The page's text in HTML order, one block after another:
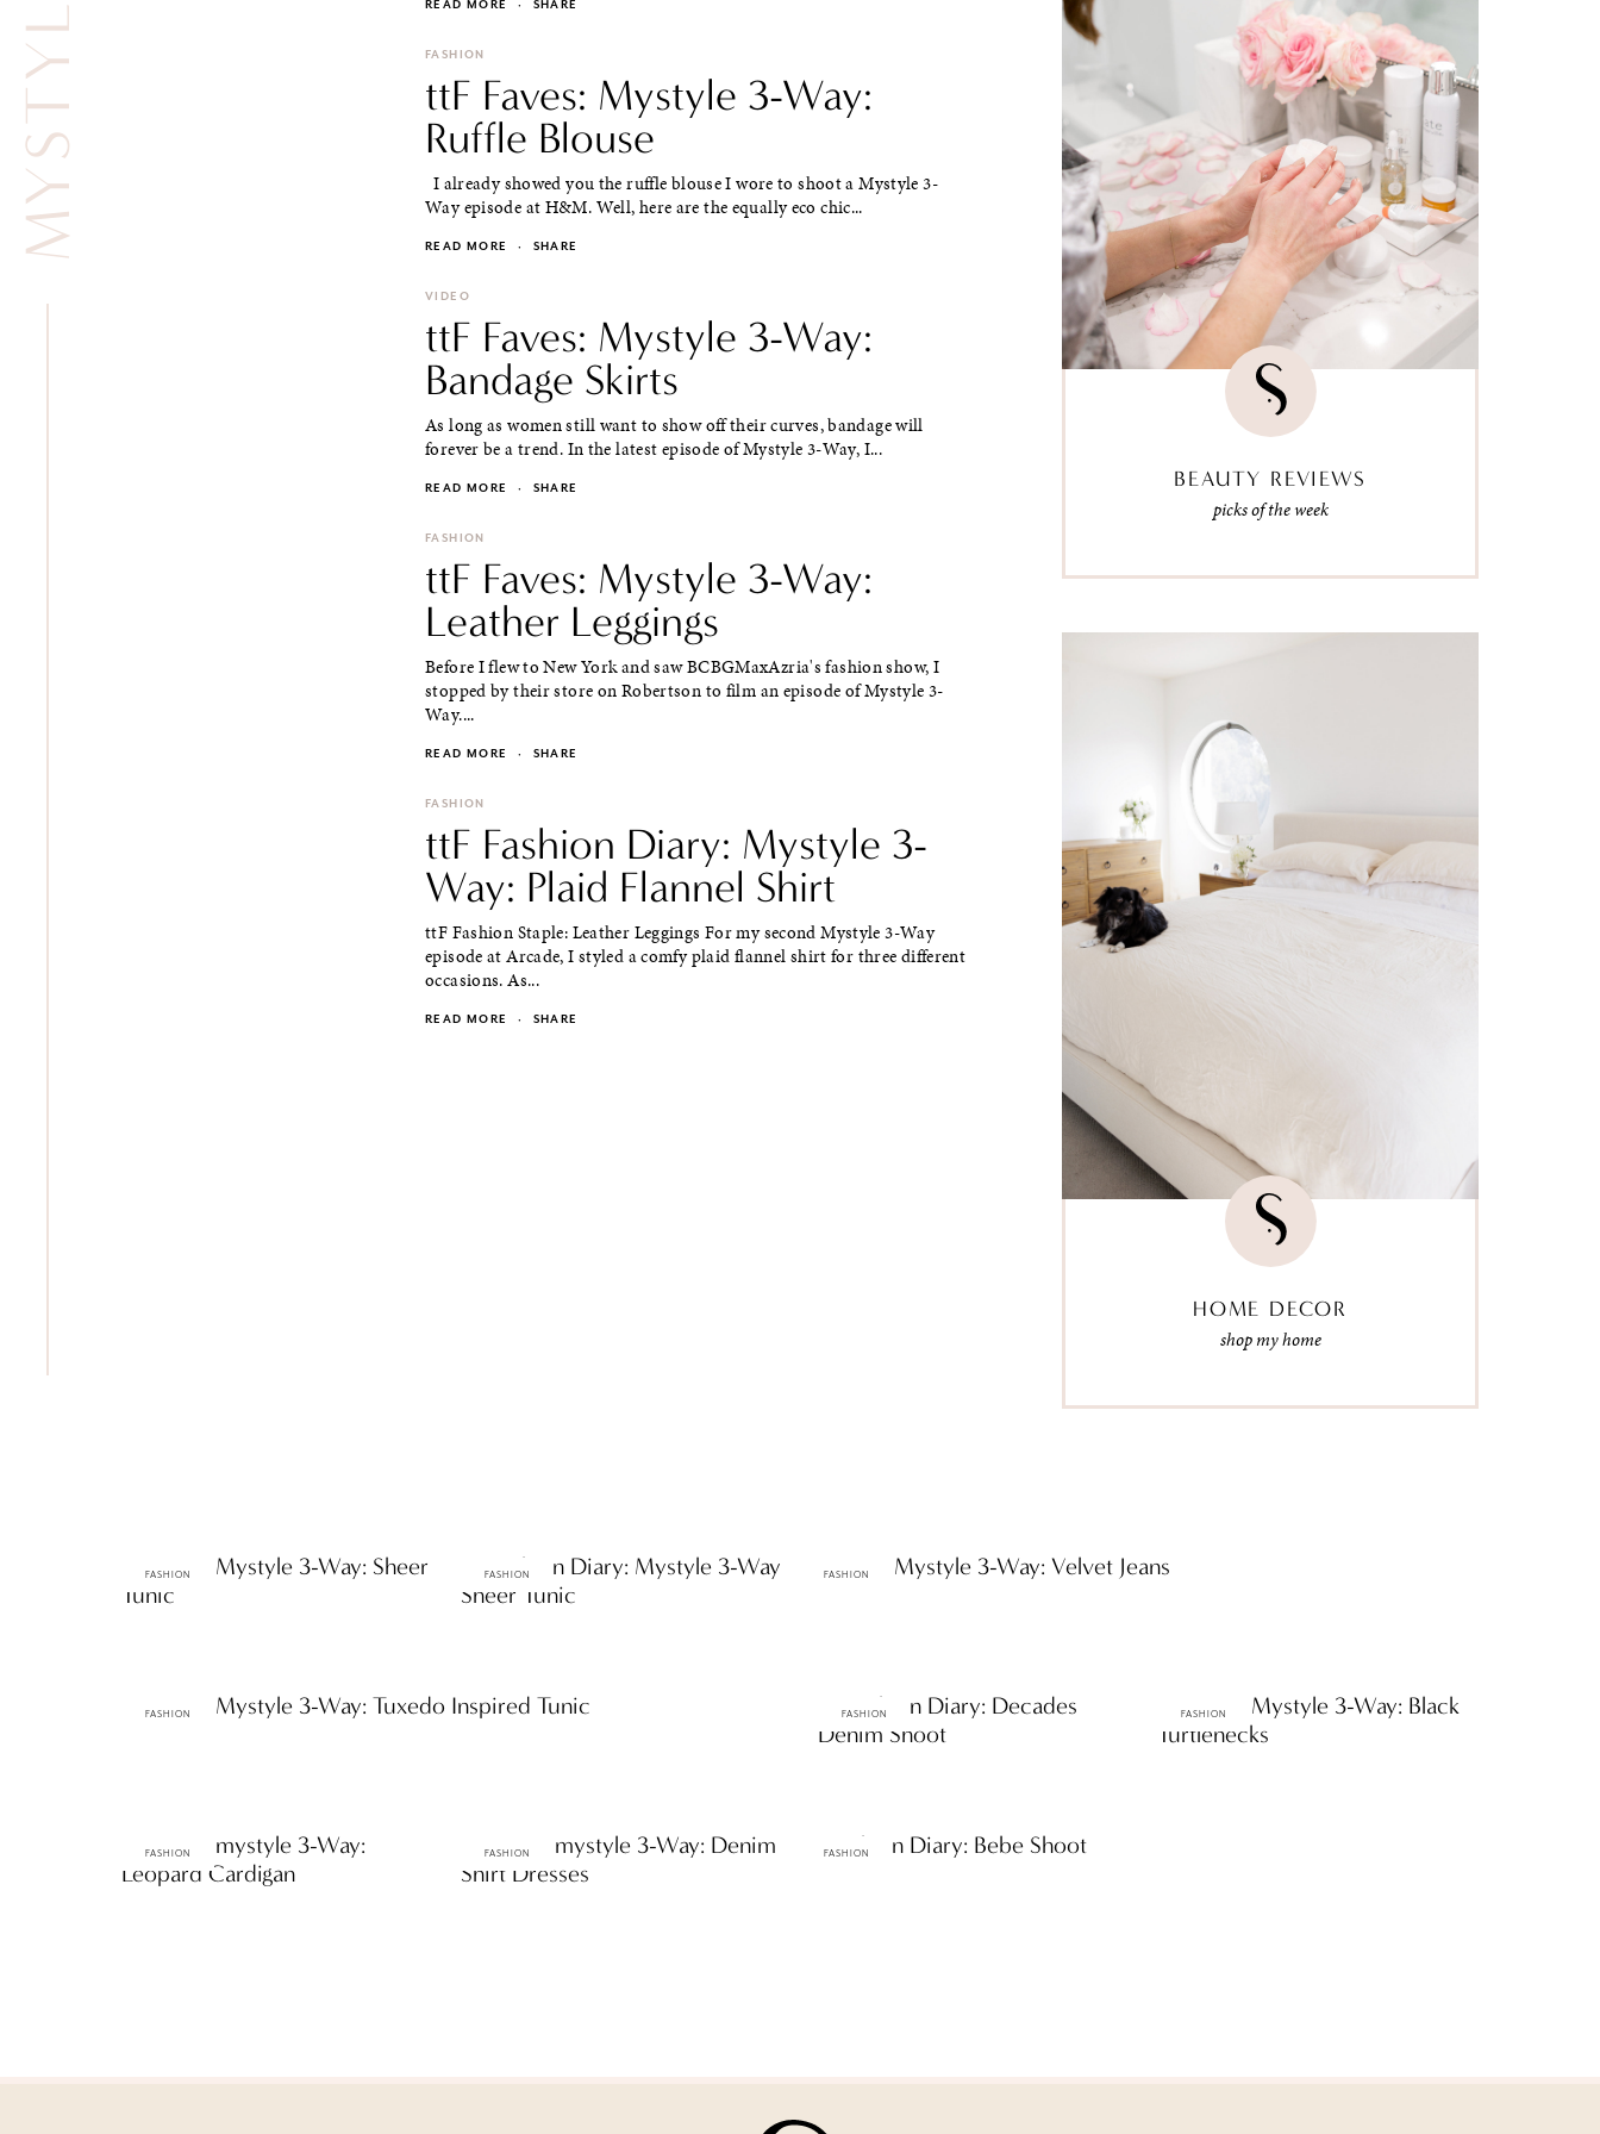
READ MORE · SHARE
FASHION
ttF Faves: Mystyle 3-Way:
Ruffle Blouse
I already showed you the ruffle blouse I wore to shoot a Mystyle 3-
Way episode at H&M. Well, here are the equally eco chic...
READ MORE · SHARE
VIDEO
ttF Faves: Mystyle 3-Way:
Bandage Skirts
As long as women still want to show off their curves, bandage will
forever be a trend. In the latest episode of Mystyle 3-Way, I...
READ MORE · SHARE
FASHION
ttF Faves: Mystyle 3-Way:
Leather Leggings
Before I flew to New York and saw BCBGMaxAzria's fashion show, I
stopped by their store on Robertson to film an episode of Mystyle 3-
Way....
READ MORE · SHARE
FASHION
ttF Fashion Diary: Mystyle 3-
Way: Plaid Flannel Shirt
ttF Fashion Staple: Leather Leggings For my second Mystyle 3-Way
episode at Arcade, I styled a comfy plaid flannel shirt for three different
occasions. As...
READ MORE · SHARE
BEAUTY REVIEWS
picks of the week
HOME DECOR
shop my home
FASHION
ttF Faves: Mystyle 3-Way: Sheer
Tunic
FASHION
ttF Fashion Diary: Mystyle 3-Way
Sheer Tunic
FASHION
ttF Faves: Mystyle 3-Way: Velvet Jeans
FASHION
ttF Faves: Mystyle 3-Way: Tuxedo Inspired Tunic FASHION
ttF Fashion Diary: Decades
Denim Shoot
FASHION
ttF Faves: Mystyle 3-Way: Black
Turtlenecks
FASHION
ttF Faves: mystyle 3-Way:
Leopard Cardigan
FASHION
ttF Faves: mystyle 3-Way: Denim
Shirt Dresses
FASHION
ttF Fashion Diary: Bebe Shoot